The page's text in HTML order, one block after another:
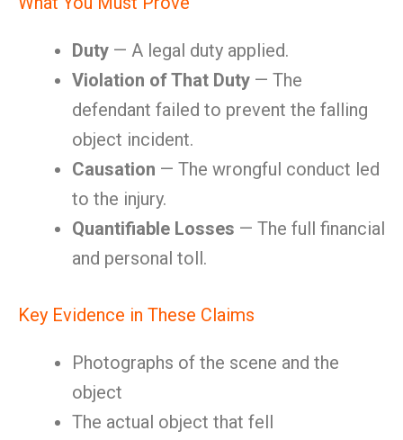
Duty — A legal duty applied.
Violation of That Duty — The
defendant failed to prevent the falling
object incident.
Causation — The wrongful conduct led
to the injury.
Quantifiable Losses — The full financial
and personal toll.
Key Evidence in These Claims
Photographs of the scene and the
object
The actual object that fell